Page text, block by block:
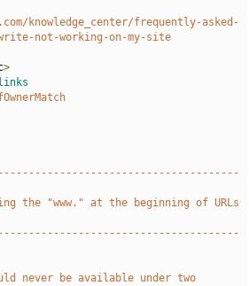
knowledge_center/frequently-asked-
not-working-on-my-site
>
the "www." at the beginning of URLs
never be available under two